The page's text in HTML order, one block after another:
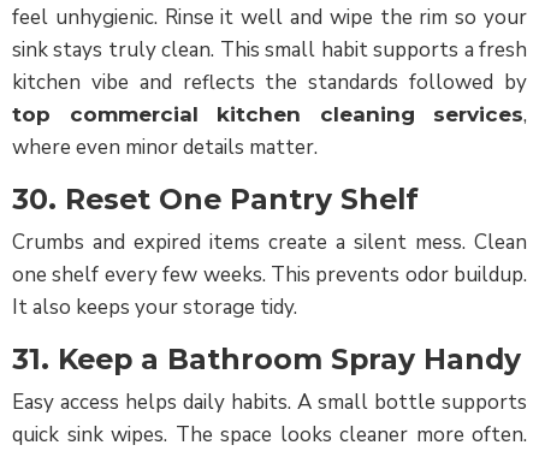
feel unhygienic. Rinse it well and wipe the rim so your
sink stays truly clean. This small habit supports a fresh
kitchen vibe and reflects the standards followed by
top commercial kitchen cleaning services,
where even minor details matter.
30. Reset One Pantry Shelf
Crumbs and expired items create a silent mess. Clean
one shelf every few weeks. This prevents odor buildup.
It also keeps your storage tidy.
31. Keep a Bathroom Spray Handy
Easy access helps daily habits. A small bottle supports
quick sink wipes. The space looks cleaner more often.